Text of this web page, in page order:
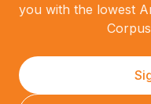
you with the lowest